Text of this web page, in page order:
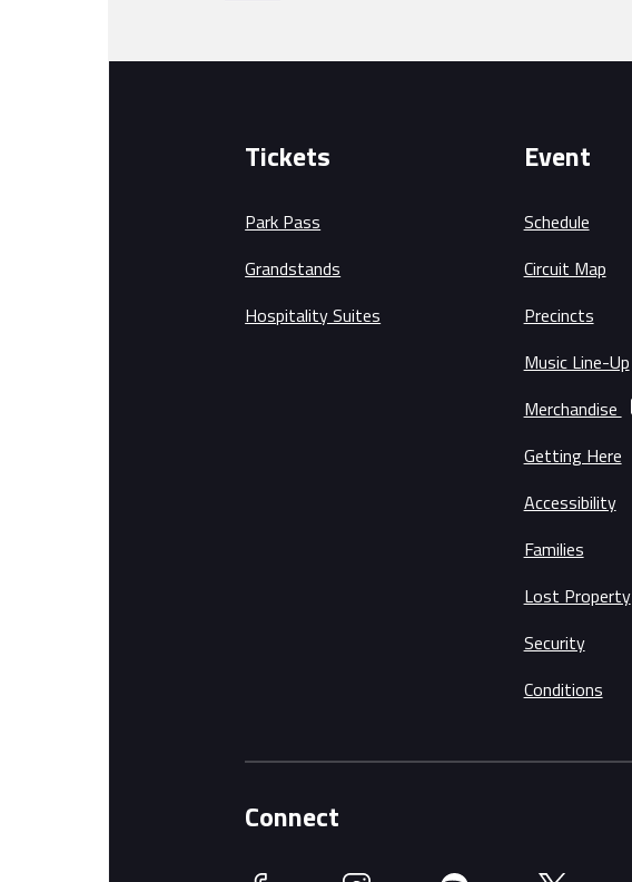
Tickets
Park Pass
Grandstands
Hospitality Suites
Event
Schedule
Circuit Map
Precincts
Music Line-Up
Merchandise
Getting Here
Accessibility
Families
Lost Property
Security
Conditions
Connect